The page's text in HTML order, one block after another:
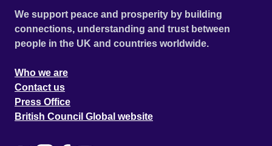
We support peace and prosperity by building
connections, understanding and trust between
people in the UK and countries worldwide.
Who we are
Contact us
Press Office
British Council Global website